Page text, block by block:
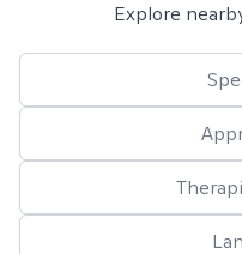
Explore